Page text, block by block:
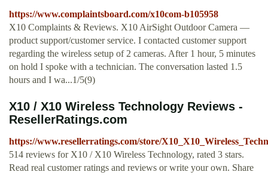
https://www.complaintsboard.com/x10com-b105958
X10 Complaints & Reviews. X10 AirSight Outdoor Camera —
product support/customer service. I contacted customer support
regarding the wireless setup of 2 cameras. After 1 hour, 5 minutes
on hold I spoke with a technician. The conversation lasted 1.5
hours and I wa...1/5(9)
X10 / X10 Wireless Technology Reviews -
ResellerRatings.com
https://www.resellerratings.com/store/
514 reviews for X10 / X10 Wireless Technology, rated 3 stars.
Read real customer ratings and reviews or write your own. Share